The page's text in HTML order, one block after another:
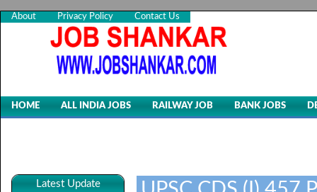
About Privacy Policy Contact Us
HOME ALL INDIA JOBS RAILWAY JOB BANK JOBS
Latest Update